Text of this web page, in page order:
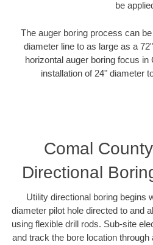
be
The auger boring process can
diameter line to as large as a
horizontal auger boring focus
installation of 24" diameter
Comal
Directional
Utility directional boring begins
diameter pilot hole directed to and
using flexible drill rods. Sub-site
and track the bore location